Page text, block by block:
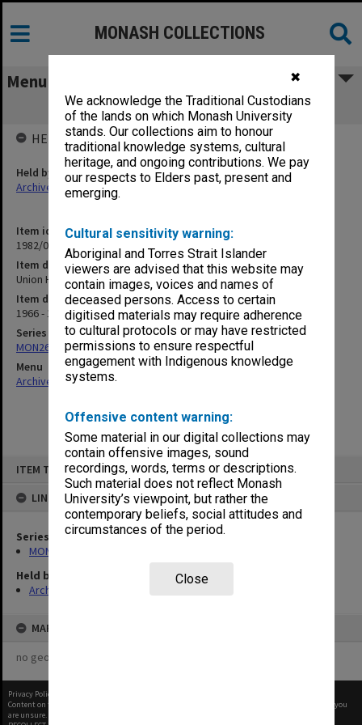
✖
We acknowledge the Traditional Custodians
of the lands on which Monash University
stands. Our collections aim to honour
traditional knowledge systems, cultural
heritage, and ongoing contributions. We pay
our respects to Elders past, present and
emerging.
Cultural sensitivity warning:
Aboriginal and Torres Strait Islander
viewers are advised that this website may
contain images, voices and names of
deceased persons. Access to certain
digitised materials may require adherence
to cultural protocols or may have restricted
permissions to ensure respectful
engagement with Indigenous knowledge
systems.
Offensive content warning:
Some material in our digital collections may
contain offensive images, sound
recordings, words, terms or descriptions.
Such material does not reflect Monash
University’s viewpoint, but rather the
contemporary beliefs, social attitudes and
circumstances of the period.
Close
ITEM TYPE: ITEM
LINKED TO
Series
MON261: Union committees files
Held by
Archives
MAP
no geotags or polygons yet
MONASH COLLECTIONS
Menu
Union House Committee
Item identifier
1982/05 Item 283
Item description
Union House Committee
Item date
1966 - 1968
Series
MON261: Union committees files
Menu
Archives Collections|
HELD BY
Held by
Archives
Privacy Policy
Content on this site may be subject to Copyright, please
before any reuse if you
are unsure.